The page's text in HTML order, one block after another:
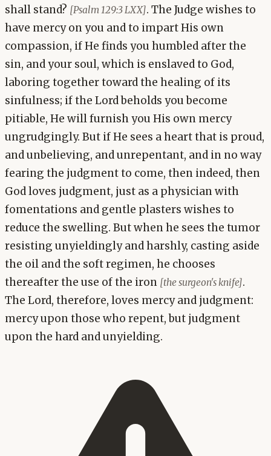
shall stand? [Psalm 129:3 LXX]. The Judge wishes to
have mercy on you and to impart His own
compassion, if He finds you humbled after the
sin, and your soul, which is enslaved to God,
laboring together toward the healing of its
sinfulness; if the Lord beholds you become
pitiable, He will furnish you His own mercy
ungrudgingly. But if He sees a heart that is proud,
and unbelieving, and unrepentant, and in no way
fearing the judgment to come, then indeed, then
God loves judgment, just as a physician with
fomentations and gentle plasters wishes to
reduce the swelling. But when he sees the tumor
resisting unyieldingly and harshly, casting aside
the oil and the soft regimen, he chooses
thereafter the use of the iron [the surgeon's knife].
The Lord, therefore, loves mercy and judgment:
mercy upon those who repent, but judgment
upon the hard and unyielding.